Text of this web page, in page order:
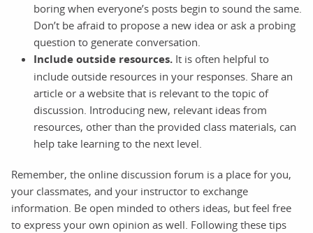
boring when everyone’s posts begin to sound the same.
Don’t be afraid to propose a new idea or ask a probing
question to generate conversation.
Include outside resources. It is often helpful to
include outside resources in your responses. Share an
article or a website that is relevant to the topic of
discussion. Introducing new, relevant ideas from
resources, other than the provided class materials, can
help take learning to the next level.
Remember, the online discussion forum is a place for you,
your classmates, and your instructor to exchange
information. Be open minded to others ideas, but feel free
to express your own opinion as well. Following these tips